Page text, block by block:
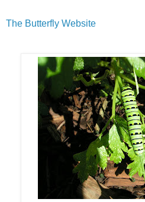
The Butterfly Website